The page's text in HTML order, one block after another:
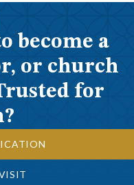
become a
or church
for